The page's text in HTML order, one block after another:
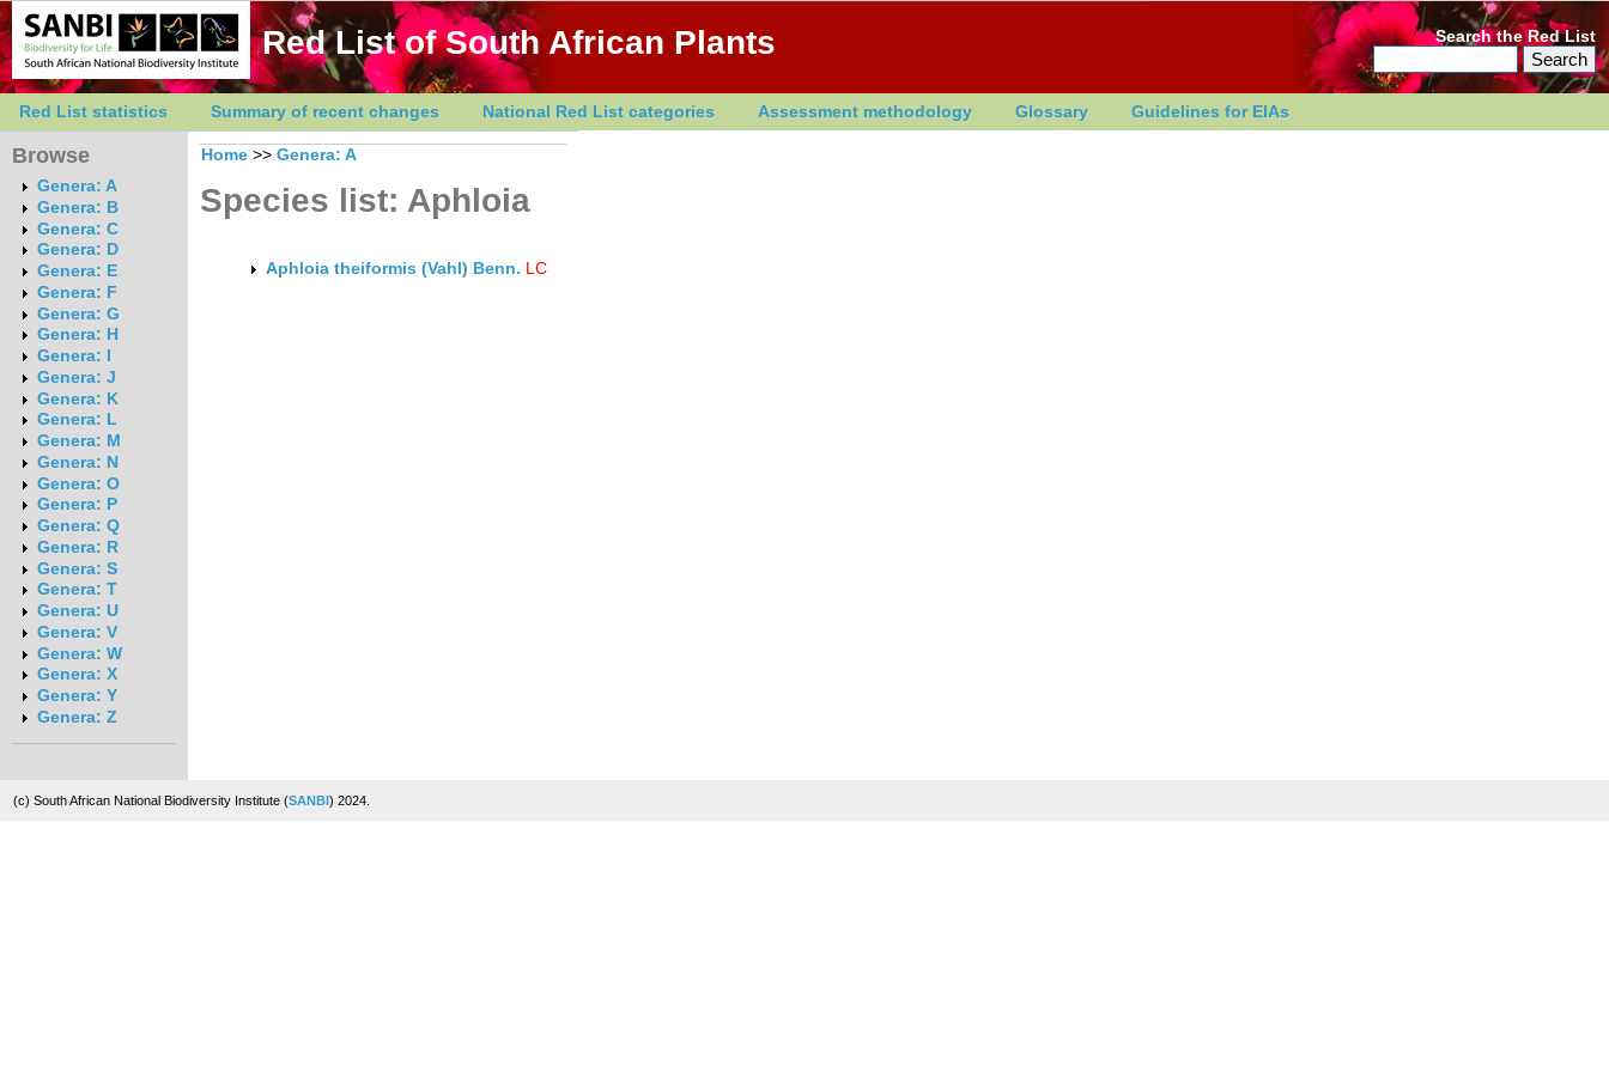
Red List of South African Plants Search the Red List
Red List statistics Summary of recent changes National Red List categories Assessment methodology Glossary Guidelines for EIAs
Browse
Genera: A
Genera: B
Genera: C
Genera: D
Genera: E
Genera: F
Genera: G
Genera: H
Genera: I
Genera: J
Genera: K
Genera: L
Genera: M
Genera: N
Genera: O
Genera: P
Genera: Q
Genera: R
Genera: S
Genera: T
Genera: U
Genera: V
Genera: W
Genera: X
Genera: Y
Genera: Z
Home >> Genera: A
Species list: Aphloia
Aphloia theiformis (Vahl) Benn. LC
(c) South African National Biodiversity Institute (SANBI) 2024.